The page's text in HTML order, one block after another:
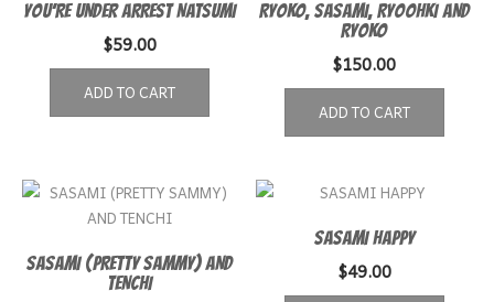
YOU’RE UNDER ARREST NATSUMI
$59.00
ADD TO CART
RYOKO, SASAMI, RYOOHKI AND
RYOKO
$150.00
ADD TO CART
SASAMI (PRETTY SAMMY) AND
TENCHI
SASAMI HAPPY
$49.00